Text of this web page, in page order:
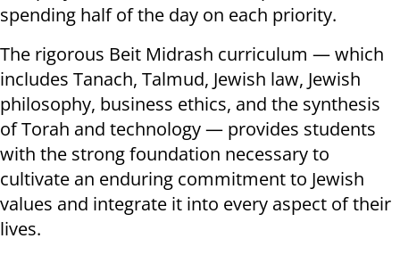
spending half of the day on each priority.
The rigorous Beit Midrash curriculum — which
includes Tanach, Talmud, Jewish law, Jewish
philosophy, business ethics, and the synthesis
of Torah and technology — provides students
with the strong foundation necessary to
cultivate an enduring commitment to Jewish
values and integrate it into every aspect of their
lives.